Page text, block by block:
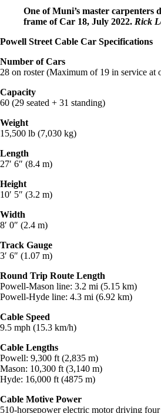
One of Muni’s master carpenters
frame of Car 18, July 2022. Rick
Powell Street Cable Car Specifications
Number of Cars
28 on roster (Maximum of 19 in service at
Capacity
60 (29 seated + 31 standing)
Weight
15,500 lb (7,030 kg)
Length
27′ 6″ (8.4 m)
Height
10′ 5″ (3.2 m)
Width
8′ 0″ (2.4 m)
Track Gauge
3′ 6″ (1.07 m)
Round Trip Route Length
Powell-Mason line: 3.2 mi (5.15 km)
Powell-Hyde line: 4.3 mi (6.92 km)
Cable Speed
9.5 mph (15.3 km/h)
Cable Lengths
Powell: 9,300 ft (2,835 m)
Mason: 10,300 ft (3,140 m)
Hyde: 16,000 ft (4875 m)
Cable Motive Power
510-horsepower electric motor driving